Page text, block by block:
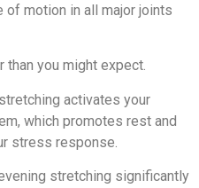
of motion in all major joints
than you might expect.
activates your
which promotes rest and
stress response.
stretching significantly